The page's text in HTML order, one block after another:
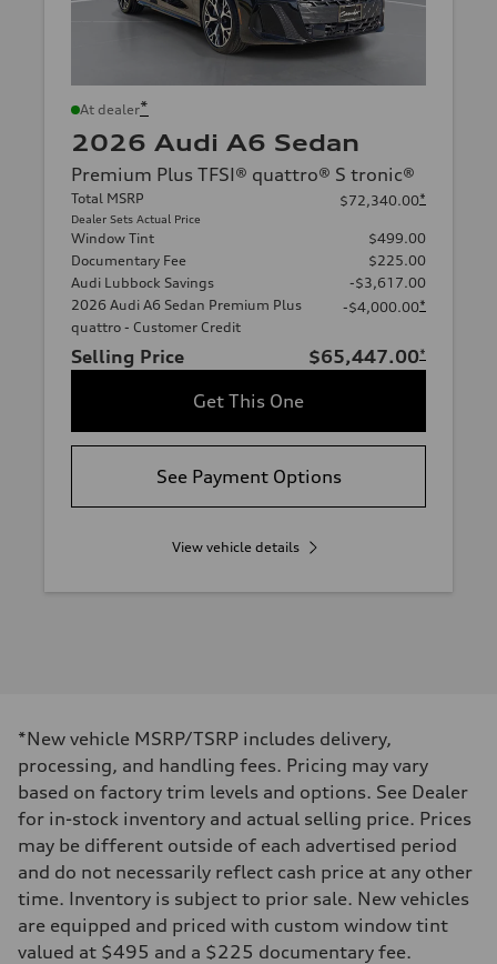
At dealer*
2026 Audi A6 Sedan
Premium Plus TFSI® quattro® S tronic®
Total MSRP
Dealer Sets Actual Price
$72,340.00*
Window Tint
$499.00
Documentary Fee
$225.00
Audi Lubbock Savings
-$3,617.00
2026 Audi A6 Sedan Premium Plus
quattro - Customer Credit
-$4,000.00*
Selling Price $65,447.00*
Get This One
See Payment Options
View vehicle details
*New vehicle MSRP/TSRP includes delivery,
processing, and handling fees. Pricing may vary
based on factory trim levels and options. See Dealer
for in-stock inventory and actual selling price. Prices
may be different outside of each advertised period
and do not necessarily reflect cash price at any other
time. Inventory is subject to prior sale. New vehicles
are equipped and priced with custom window tint
valued at $495 and a $225 documentary fee.